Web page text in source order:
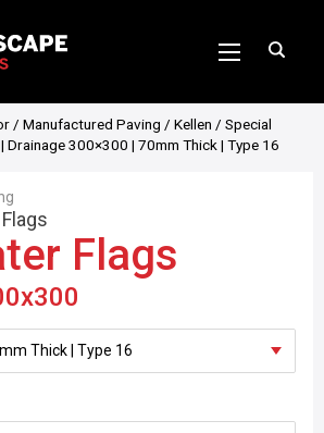
/ Manufactured Paving / Kellen / Special
Drainage 300×300 | 70mm Thick | Type 16
Flags